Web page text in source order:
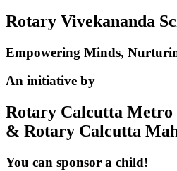
Rotary Vivekananda
Empowering Minds,
An initiative by
Rotary Calcutta Metro
& Rotary Calcutta
You can sponsor a child!